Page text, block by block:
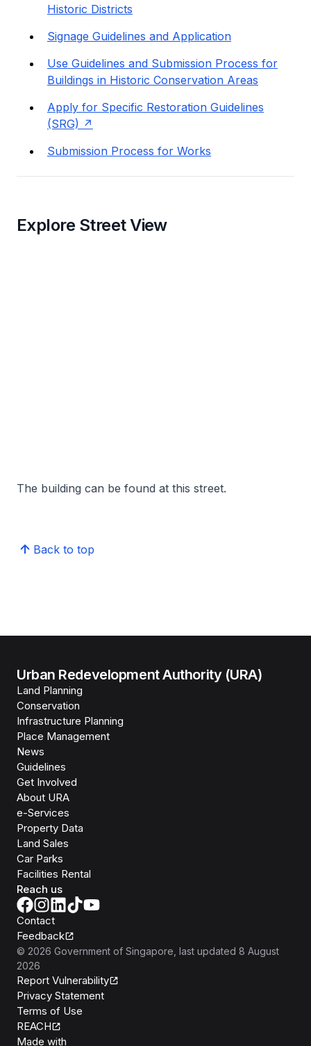
Historic Districts
Signage Guidelines and Application
Use Guidelines and Submission Process for
Buildings in Historic Conservation Areas
Apply for Specific Restoration Guidelines
(SRG)
Submission Process for Works
Explore Street View
The building can be found at this street.
Back to top
Urban Redevelopment Authority (URA)
Land Planning
Conservation
Infrastructure Planning
Place Management
News
Guidelines
Get Involved
About URA
e-Services
Property Data
Land Sales
Car Parks
Facilities Rental
Reach us
Contact
Feedback
© 2026 Government of Singapore , last updated 8 August
2026
Report Vulnerability
Privacy Statement
Terms of Use
REACH
Made with